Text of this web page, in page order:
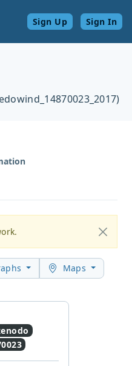
Sign Up Sign In
Maps